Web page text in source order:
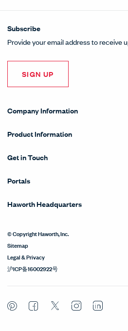
Subscribe
Provide your email address to receive
SIGN UP
Company Information
Product Information
Get in Touch
Portals
Haworth Headquarters
© Copyright Haworth, Inc.
Sitemap
Legal & Privacy
沪ICP备16002922号
PinterestFacebook
TwitterInstagram